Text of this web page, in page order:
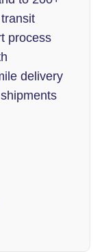
process
delivery